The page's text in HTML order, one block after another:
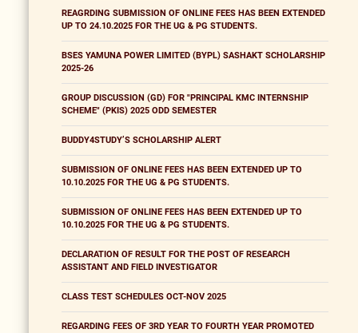
REAGRDING SUBMISSION OF ONLINE FEES HAS BEEN EXTENDED
UP TO 24.10.2025 FOR THE UG & PG STUDENTS.
BSES YAMUNA POWER LIMITED (BYPL) SASHAKT SCHOLARSHIP
2025-26
GROUP DISCUSSION (GD) FOR "PRINCIPAL KMC INTERNSHIP
SCHEME" (PKIS) 2025 ODD SEMESTER
BUDDY4STUDY’S SCHOLARSHIP ALERT
SUBMISSION OF ONLINE FEES HAS BEEN EXTENDED UP TO
10.10.2025 FOR THE UG & PG STUDENTS.
SUBMISSION OF ONLINE FEES HAS BEEN EXTENDED UP TO
10.10.2025 FOR THE UG & PG STUDENTS.
DECLARATION OF RESULT FOR THE POST OF RESEARCH
ASSISTANT AND FIELD INVESTIGATOR
CLASS TEST SCHEDULES OCT-NOV 2025
REGARDING FEES OF 3RD YEAR TO FOURTH YEAR PROMOTED